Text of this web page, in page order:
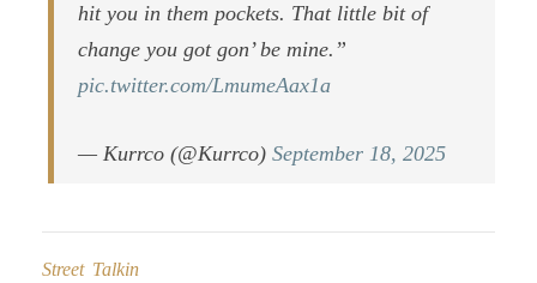
hit you in them pockets. That little bit of
change you got gon’ be mine.”
pic.twitter.com/LmumeAax1a
— Kurrco (@Kurrco)September 18, 2025
Street Talkin